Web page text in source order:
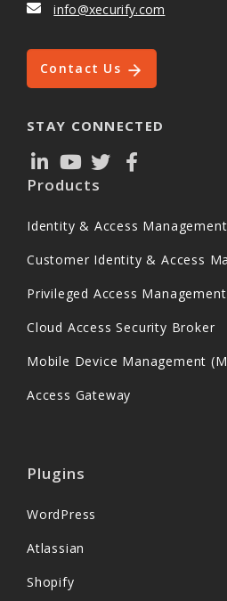
info@xecurify.com
Contact Us
STAY CONNECTED
Products
Identity & Access Management
Customer Identity & Access
Privileged Access Management
Cloud Access Security Broker
Mobile Device Management
Access Gateway
Plugins
WordPress
Atlassian
Shopify